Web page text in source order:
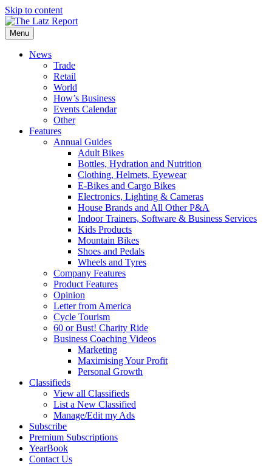
Skip to content
Menu
News
Trade
Retail
World
How’s Business
Events Calendar
Other
Features
Annual Guides
Adult Bikes
Bottles, Hydration and Nutrition
Clothing, Helmets, Eyewear
E-Bikes and Cargo Bikes
Electronics, Lighting & Cameras
House Brands and All Other P&A
Indoor Trainers, Software & Business Services
Kids Products
Mountain Bikes
Shoes and Pedals
Wheels and Tyres
Company Features
Product Features
Opinion
Letter from America
Cycle Tourism
60 or Bust! Charity Ride
Business Coaching Videos
Marketing
Maximising Your Profit
Personal Growth
Classifieds
View all Classifieds
List a New Classified
Manage/Edit my Ads
Subscribe
Premium Subscriptions
YearBook
Contact Us